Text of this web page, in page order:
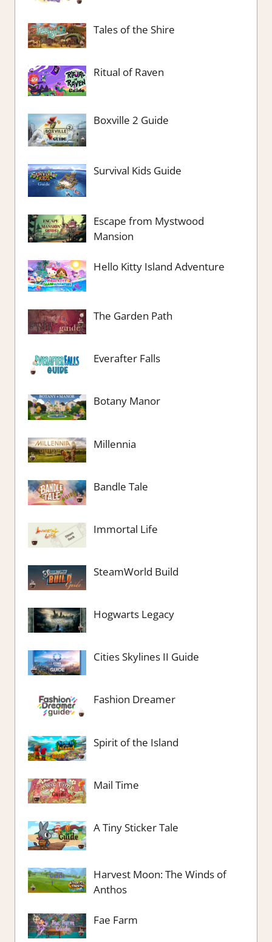
Tales of the Shire
Ritual of Raven
Boxville 2 Guide
Survival Kids Guide
Escape from Mystwood
Mansion
Hello Kitty Island Adventure
The Garden Path
Everafter Falls
Botany Manor
Millennia
Bandle Tale
Immortal Life
SteamWorld Build
Hogwarts Legacy
Cities Skylines II Guide
Fashion Dreamer
Spirit of the Island
Mail Time
A Tiny Sticker Tale
Harvest Moon: The Winds of
Anthos
Fae Farm